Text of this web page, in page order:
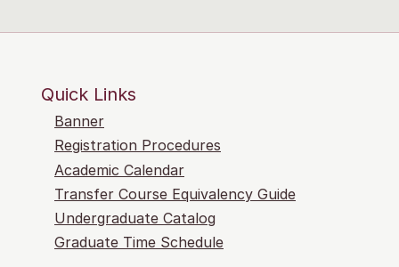
Quick Links
Banner
Registration Procedures
Academic Calendar
Transfer Course Equivalency Guide
Undergraduate Catalog
Graduate Time Schedule